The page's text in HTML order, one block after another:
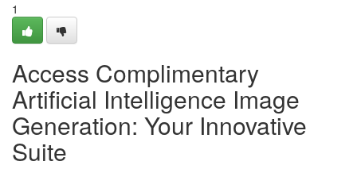
1
Access Complimentary
Artificial Intelligence Image
Generation: Your Innovative
Suite